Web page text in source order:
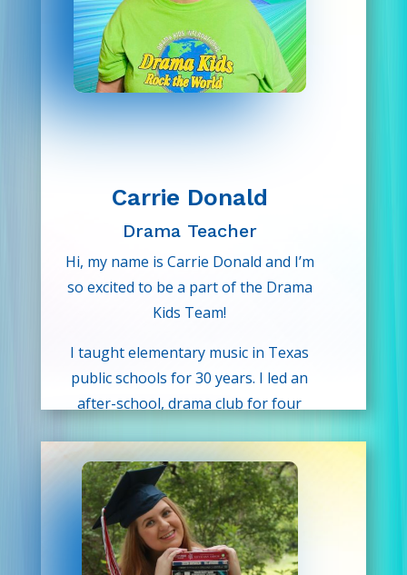
her passion of performance to her
Drama Kids!
Carrie Donald
Drama Teacher
Hi, my name is Carrie Donald and I’m
so excited to be a part of the Drama
Kids Team!
I taught elementary music in Texas
public schools for 30 years. I led an
after-school, drama club for four
activities as a part of the curriculum
during my 30 years in the classroom.
When I’m not teaching, I enjoy
concerts, plays, and movies. I also
enjoy spending time with my